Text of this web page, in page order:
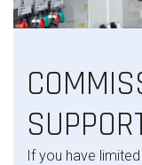
If you have